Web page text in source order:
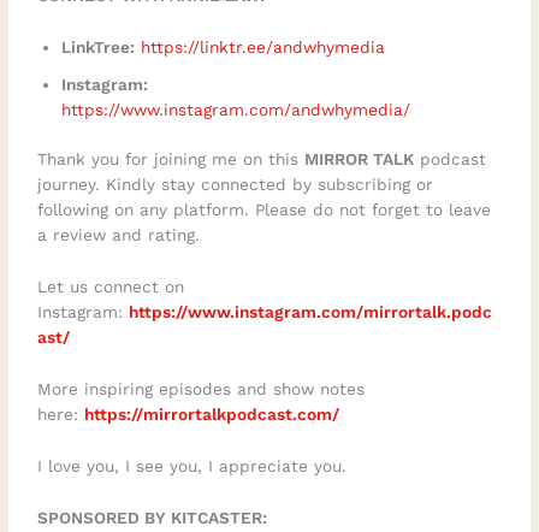
LinkTree: https://linktr.ee/andwhymedia
Instagram:
https://www.instagram.com/andwhymedia/
Thank you for joining me on this MIRROR TALK podcast
journey. Kindly stay connected by subscribing or
following on any platform. Please do not forget to leave
a review and rating.
Let us connect on
Instagram: https://www.instagram.com/mirrortalk.podc
ast/
More inspiring episodes and show notes
here: https://mirrortalkpodcast.com/
I love you, I see you, I appreciate you.
SPONSORED BY KITCASTER: